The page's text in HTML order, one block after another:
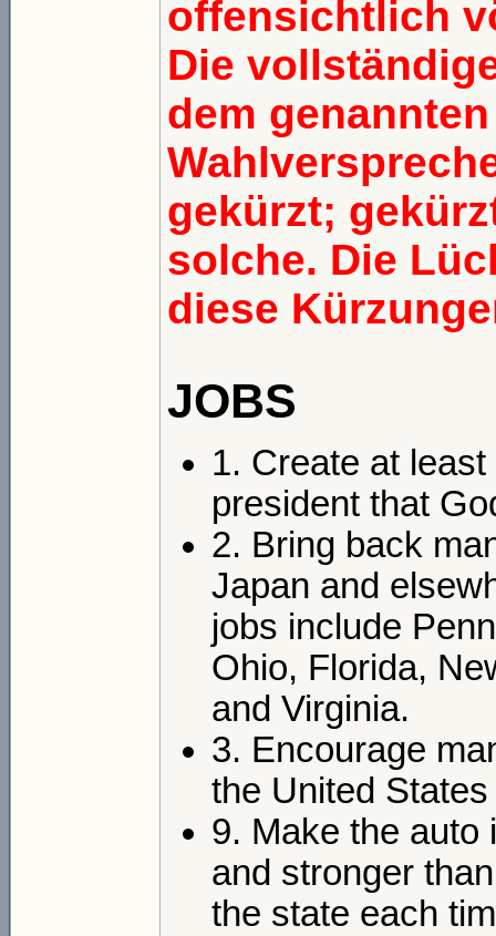
offensichtlich
Die
dem
gekürzt;
solche. Die
diese
JOBS
1. Create at
president that
2. Bring back
Japan and
jobs include
Ohio, Florida,
and Virginia.
3. Encourage
the United
9. Make the auto
and stronger
the state each